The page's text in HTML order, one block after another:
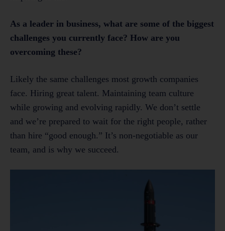
As a leader in business, what are some of the biggest
challenges you currently face? How are you
overcoming these?
Likely the same challenges most growth companies
face. Hiring great talent. Maintaining team culture
while growing and evolving rapidly. We don’t settle
and we’re prepared to wait for the right people, rather
than hire “good enough.” It’s non-negotiable as our
team, and is why we succeed.